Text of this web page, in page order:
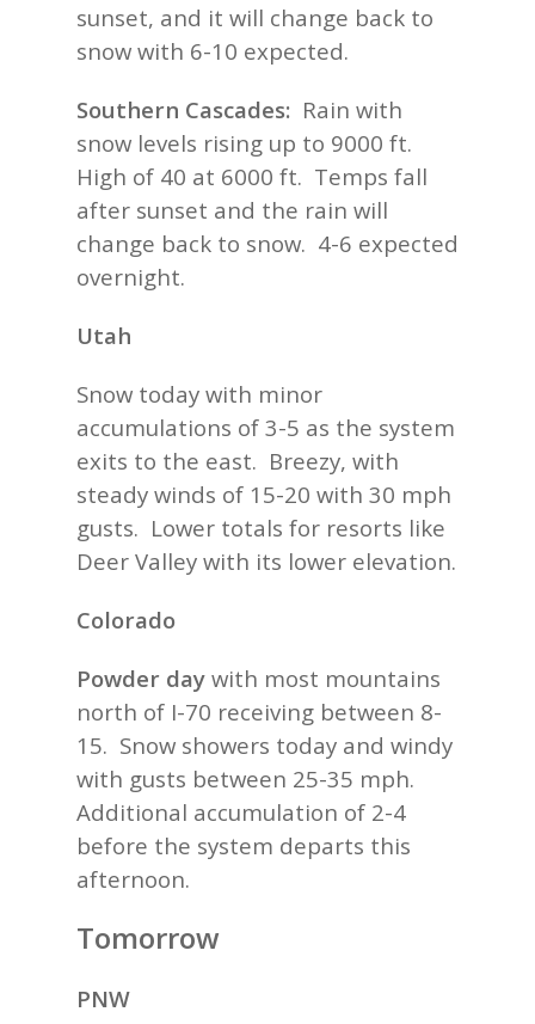
sunset, and it will change back to
snow with 6-10 expected.
Southern Cascades: Rain with
snow levels rising up to 9000 ft.
High of 40 at 6000 ft. Temps fall
after sunset and the rain will
change back to snow. 4-6 expected
overnight.
Utah
Snow today with minor
accumulations of 3-5 as the system
exits to the east. Breezy, with
steady winds of 15-20 with 30 mph
gusts. Lower totals for resorts like
Deer Valley with its lower elevation.
Colorado
Powder day with most mountains
north of I-70 receiving between 8-
15. Snow showers today and windy
with gusts between 25-35 mph.
Additional accumulation of 2-4
before the system departs this
afternoon.
Tomorrow
PNW